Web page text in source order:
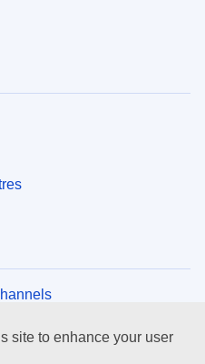
site to enhance your user